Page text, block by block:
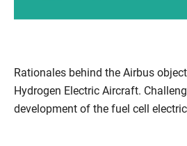
Rationales behind the Airbus
Hydrogen Electric Aircraft.
development of the fuel cell